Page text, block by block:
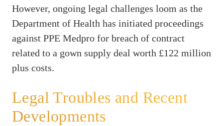
However, ongoing legal challenges loom as the
Department of Health has initiated proceedings
against PPE Medpro for breach of contract
related to a gown supply deal worth £122 million
plus costs.
Legal Troubles and Recent
Developments